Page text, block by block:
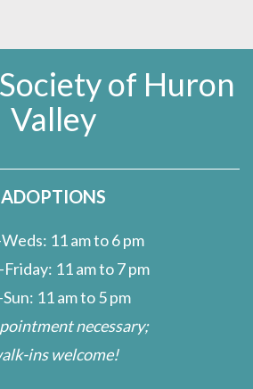
of Huron
Valley
ADOPTIONS
11 am to 6 pm
11 am to 7 pm
11 am to 5 pm
necessary;
ins welcome!